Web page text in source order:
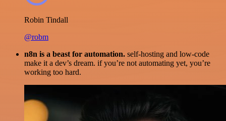
Robin Tindall
@robm
n8n is a beast for automation. self-hosting and low-code
make it a dev’s dream. if you’re not automating yet, you’re
working too hard.